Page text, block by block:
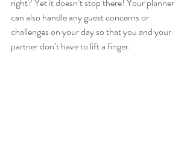
right? Yet it doesn’t stop there! Your planner
can also handle any guest concerns or
challenges on your day so that you and your
partner don’t have to lift a finger.